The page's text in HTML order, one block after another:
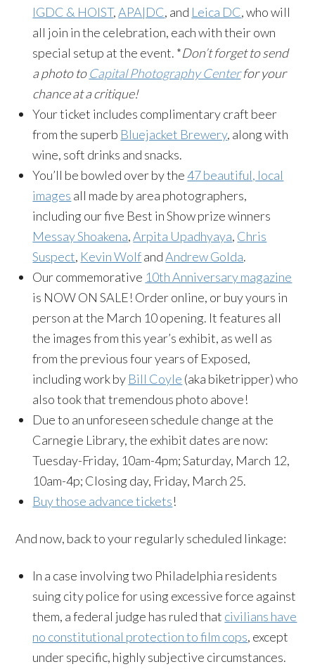
IGDC & HOIST,APA|DC, and Leica DC, who will
all join in the celebration, each with their own
special setup at the event. *Don’t forget to send
a photo toCapital Photography Centerfor your
chance at a critique!
Your ticket includes complimentary craft beer
from the superb Bluejacket Brewery, along with
wine, soft drinks and snacks.
You’ll be bowled over by the47 beautiful, local
images all made by area photographers,
including our five Best in Show prize winners
Messay Shoakena,Arpita Upadhyaya, Chris
Suspect, Kevin WolfandAndrew Golda.
Our commemorative 10th Anniversary magazine
is NOW ON SALE! Order online, or buy yours in
person at the March 10 opening. It features all
the images from this year’s exhibit, as well as
from the previous four years of Exposed,
including work by Bill Coyle (aka biketripper) who
also took that tremendous photo above!
Due to an unforeseen schedule change at the
Carnegie Library, the exhibit dates are now:
Tuesday-Friday, 10am-4pm; Saturday, March 12,
10am-4p; Closing day, Friday, March 25.
Buy those advance tickets!
And now, back to your regularly scheduled linkage:
In a case involving two Philadelphia residents
suing city police for using excessive force against
them, a federal judge has ruled that civilians have
no constitutional protection to film cops, except
under specific, highly subjective circumstances.